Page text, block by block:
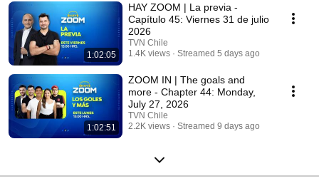
1:02:05
HAY ZOOM | La previa -
Capítulo 45: Viernes 31 de julio
2026
TVN Chile
1.4K views
Streamed 5 days ago
1:02:51
ZOOM IN | The goals and
more - Chapter 44: Monday,
July 27, 2026
TVN Chile
2.2K views
Streamed 9 days ago